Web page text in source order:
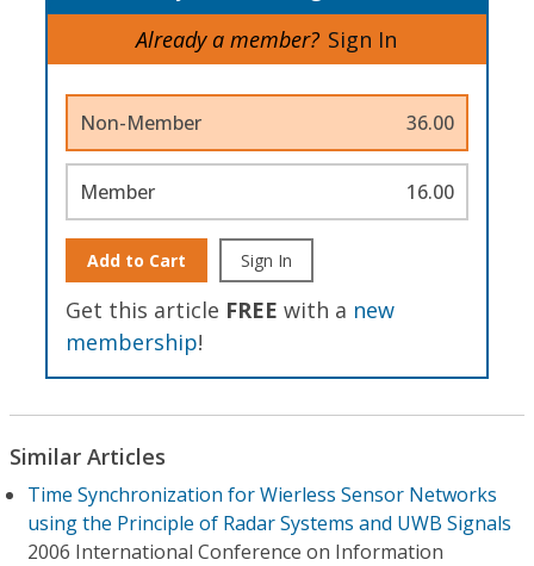
Already a member? Sign In
Non-Member 36.00
Member 16.00
Add to Cart Sign In
Get this article FREE with a new
membership!
Similar Articles
Time Synchronization for Wierless Sensor Networks
using the Principle of Radar Systems and UWB Signals
2006 International Conference on Information